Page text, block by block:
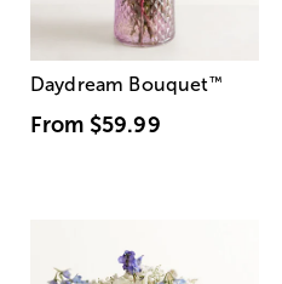
Daydream Bouquet™
From $59.99